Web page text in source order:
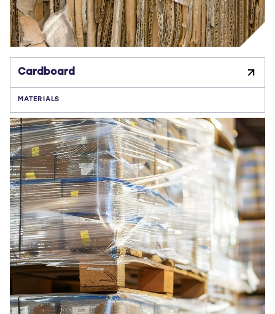
Cardboard
MATERIALS